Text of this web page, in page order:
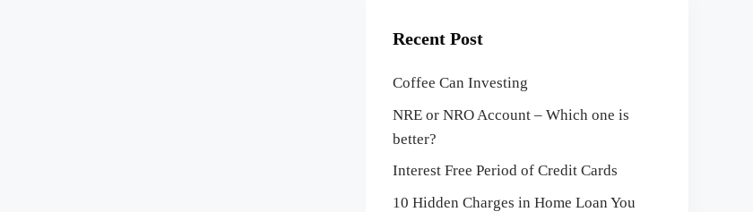
Recent Post
Coffee Can Investing
NRE or NRO Account – Which one is
better?
Interest Free Period of Credit Cards
10 Hidden Charges in Home Loan You